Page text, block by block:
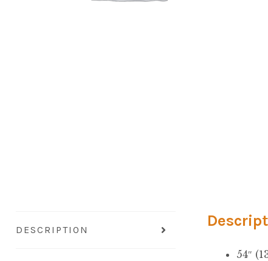
DESCRIPTION
54″